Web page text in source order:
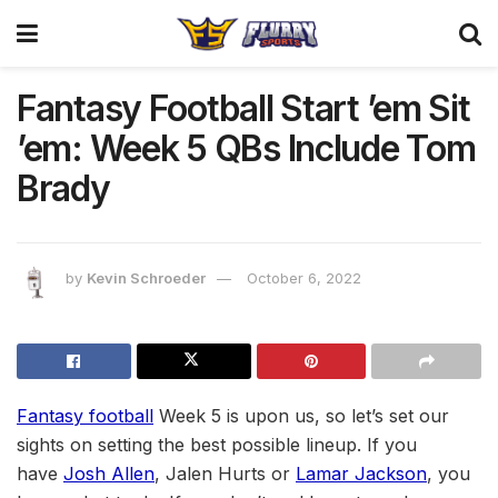
Fantasy Football Start ’em Sit
’em: Week 5 QBs Include Tom
Brady
by Kevin Schroeder October 6, 2022
Fantasy football Week 5 is upon us, so let’s set our
sights on setting the best possible lineup. If you
have Josh Allen, Jalen Hurts or Lamar Jackson, you